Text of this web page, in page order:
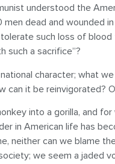
understood the
dead and wounded
such loss of
such a sacrifice”?
character; what
it be reinvigorated?
into a gorilla, and
in American life has
neither can we blame
we seem a jaded